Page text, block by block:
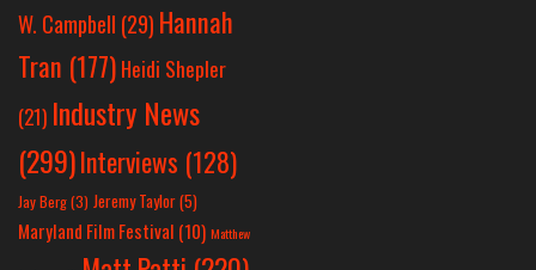
W. Campbell (29) Hannah
Tran (177) Heidi Shepler
(21) Industry News
(299)Interviews (128)
Jay Berg(3) Jeremy Taylor(5)
Maryland Film Festival (10) Matthew